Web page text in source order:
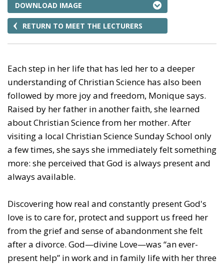
DOWNLOAD IMAGE
RETURN TO MEET THE LECTURERS
Each step in her life that has led her to a deeper
understanding of Christian Science has also been
followed by more joy and freedom, Monique says.
Raised by her father in another faith, she learned
about Christian Science from her mother. After
visiting a local Christian Science Sunday School only
a few times, she says she immediately felt something
more: she perceived that God is always present and
always available.
Discovering how real and constantly present God's
love is to care for, protect and support us freed her
from the grief and sense of abandonment she felt
after a divorce. God—divine Love—was “an ever-
present help” in work and in family life with her three